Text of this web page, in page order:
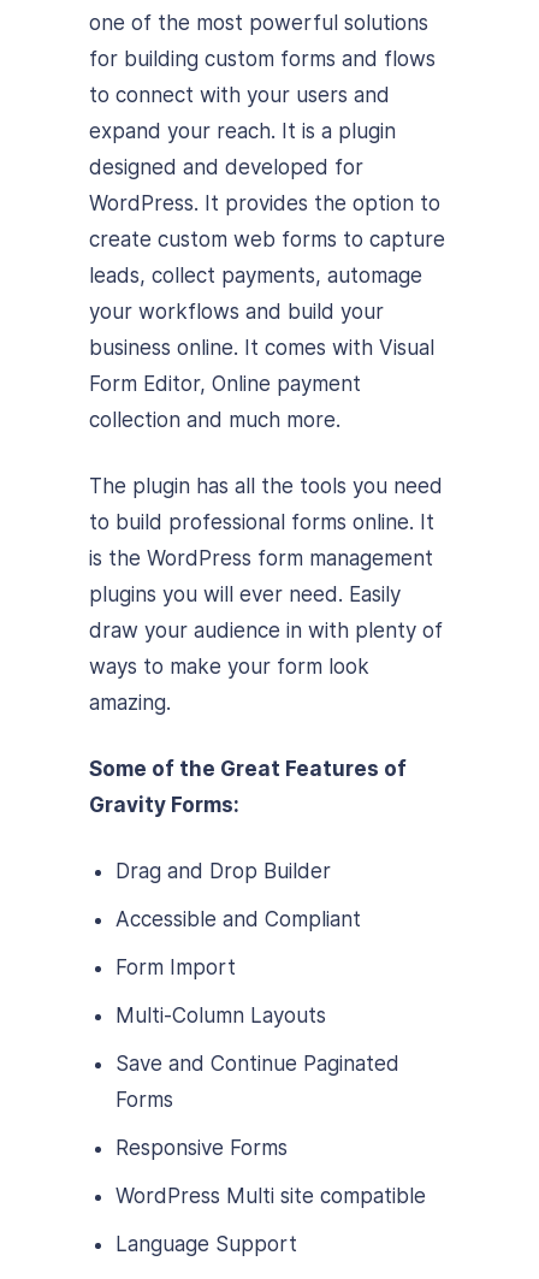
one of the most powerful solutions
for building custom forms and flows
to connect with your users and
expand your reach. It is a plugin
designed and developed for
WordPress. It provides the option to
create custom web forms to capture
leads, collect payments, automage
your workflows and build your
business online. It comes with Visual
Form Editor, Online payment
collection and much more.
The plugin has all the tools you need
to build professional forms online. It
is the WordPress form management
plugins you will ever need. Easily
draw your audience in with plenty of
ways to make your form look
amazing.
Some of the Great Features of
Gravity Forms:
Drag and Drop Builder
Accessible and Compliant
Form Import
Multi-Column Layouts
Save and Continue Paginated
Forms
Responsive Forms
WordPress Multi site compatible
Language Support